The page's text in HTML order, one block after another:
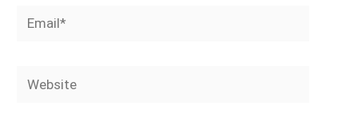
Email*
Website